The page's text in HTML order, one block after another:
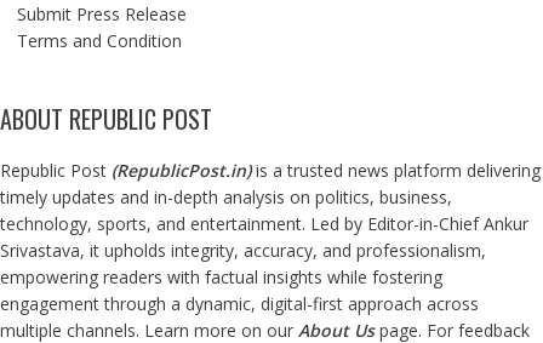
Submit Press Release
Terms and Condition
ABOUT REPUBLIC POST
Republic Post (RepublicPost.in)is a trusted news platform delivering
timely updates and in-depth analysis on politics, business,
technology, sports, and entertainment. Led by Editor-in-Chief Ankur
Srivastava, it upholds integrity, accuracy, and professionalism,
empowering readers with factual insights while fostering
engagement through a dynamic, digital-first approach across
multiple channels. Learn more on our About Us page. For feedback